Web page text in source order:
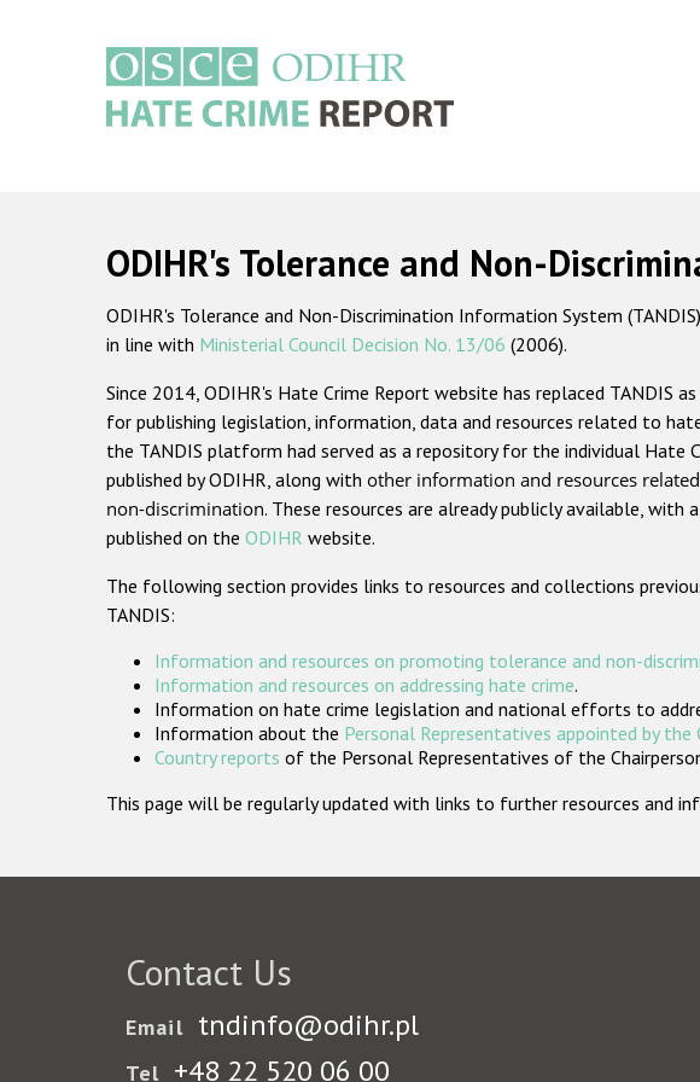
ODIHR's Tolerance and Non-
ODIHR's Tolerance and Non-Discrimination Information System
in line with Ministerial Council Decision No. 13/06 (2006).
Since 2014, ODIHR's Hate Crime Report website has replaced TANDIS
for publishing legislation, information, data and resources related to
the TANDIS platform had served as a repository for the individual Hate
published by ODIHR, along with other information and resources
non-discrimination. These resources are already publicly available, with
published on the ODIHR website.
The following section provides links to resources and collections
TANDIS:
Information and resources on promoting tolerance and non-
Information and resources on addressing hate crime.
Information on hate crime legislation and national efforts to
Information about the Personal Representatives appointed by the
Country reports of the Personal Representatives of the
This page will be regularly updated with links to further resources and
Contact Us
Email tndinfo@odihr.pl
Tel +48 22 520 06 00